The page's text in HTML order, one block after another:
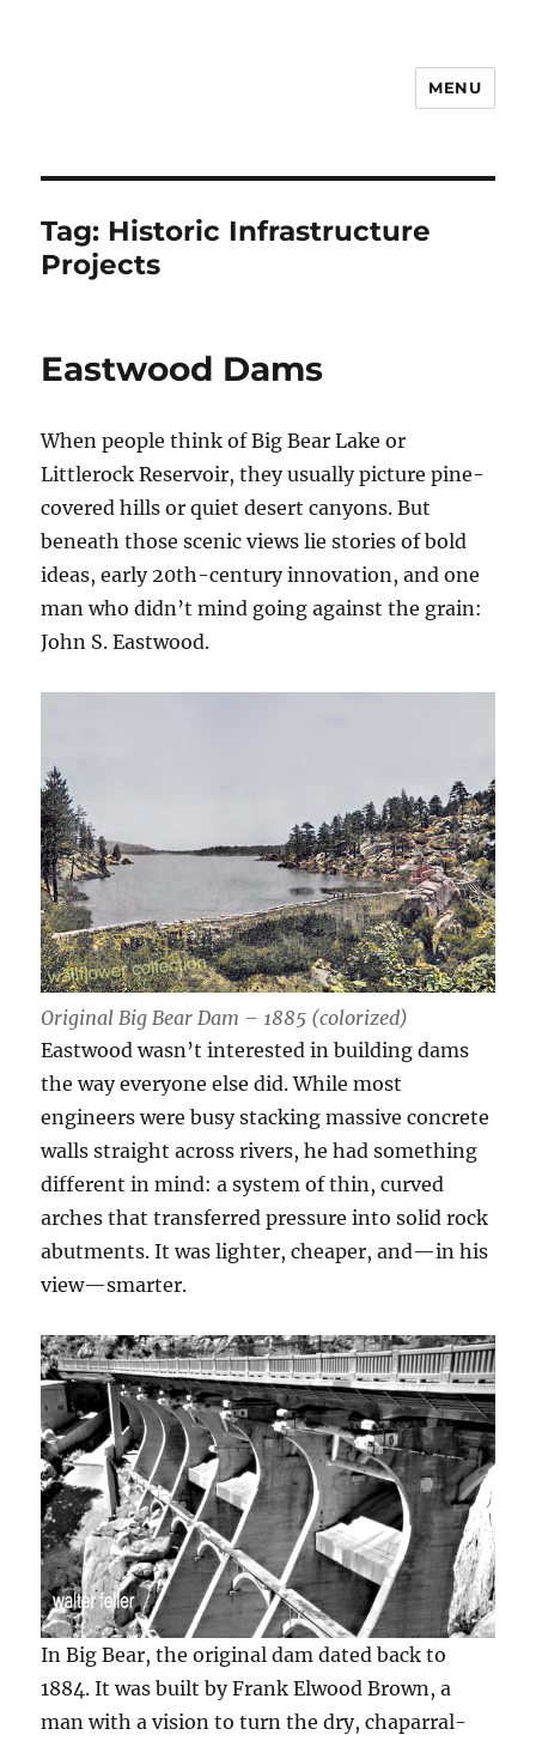
MENU
Tag: Historic Infrastructure
Projects
Eastwood Dams
When people think of Big Bear Lake or
Littlerock Reservoir, they usually picture pine-
covered hills or quiet desert canyons. But
beneath those scenic views lie stories of bold
ideas, early 20th-century innovation, and one
man who didn’t mind going against the grain:
John S. Eastwood.
Original Big Bear Dam – 1885 (colorized)
Eastwood wasn’t interested in building dams
the way everyone else did. While most
engineers were busy stacking massive concrete
walls straight across rivers, he had something
different in mind: a system of thin, curved
arches that transferred pressure into solid rock
abutments. It was lighter, cheaper, and—in his
view—smarter.
In Big Bear, the original dam dated back to
1884. It was built by Frank Elwood Brown, a
man with a vision to turn the dry, chaparral-